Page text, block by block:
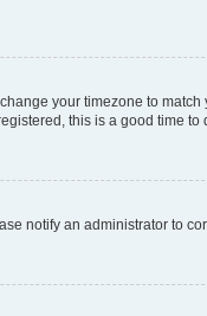
your timezone to
this is a good time to
notify an administrator to